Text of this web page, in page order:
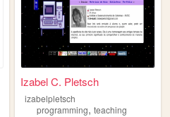
Izabel C. Pletsch
izabelpletsch
programming,teaching